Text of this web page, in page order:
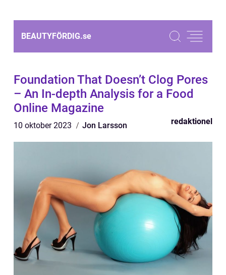
BEAUTYFÖRDIG.se
Foundation That Doesn’t Clog Pores
– An In-depth Analysis for a Food
Online Magazine
10 oktober 2023 Jon Larsson redaktionel